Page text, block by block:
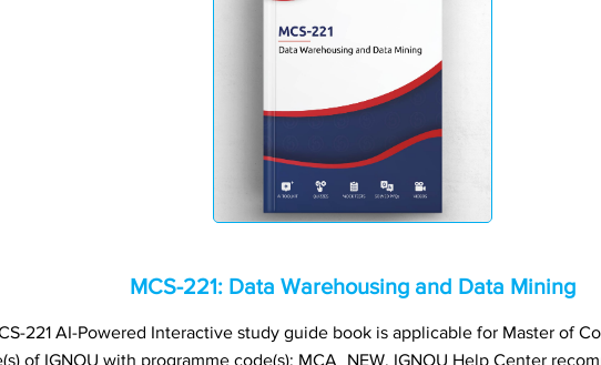
MCS-221: Data Warehousing and Data Mining
221 AI-Powered Interactive study guide book is applicable for Master of
of IGNOU with programme code(s): MCA_NEW. IGNOU Help Center